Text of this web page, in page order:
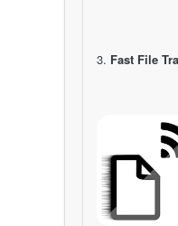
3. Fast File